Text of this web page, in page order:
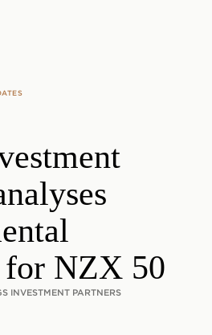
NZX 50
INVESTMENT PARTNERS